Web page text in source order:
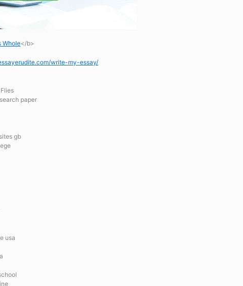
Whole</b>
write-my-essay/
paper
gb
usa